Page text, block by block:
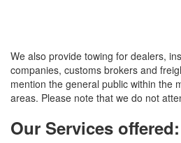
We also provide towing for dealers,
companies, customs brokers and
mention the general public within the
areas. Please note that we do not
Our Services offered: